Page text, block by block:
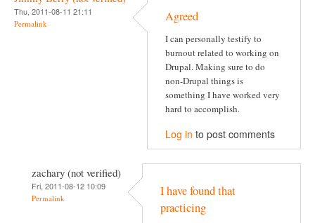
Thu, 2011-08-11 21:11
Permalink Agreed
I can personally testify to
burnout related to working on
Drupal. Making sure to do
non-Drupal things is
something I have worked very
hard to accomplish.
Log in to post comments
zachary (not verified)
Fri, 2011-08-12 10:09
Permalink
I have found that
practicing